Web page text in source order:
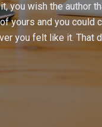
you wish the author
yours and you could
you felt like it. That